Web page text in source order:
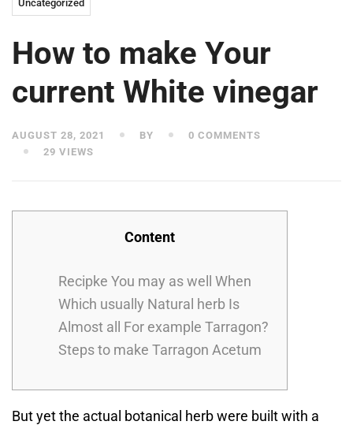
Uncategorized
How to make Your
current White vinegar
AUGUST 28, 2021 BY
0 COMMENTS
29 VIEWS
Content
Recipke You may as well When
Which usually Natural herb Is
Almost all For example Tarragon?
Steps to make Tarragon Acetum
But yet the actual botanical herb were built with a